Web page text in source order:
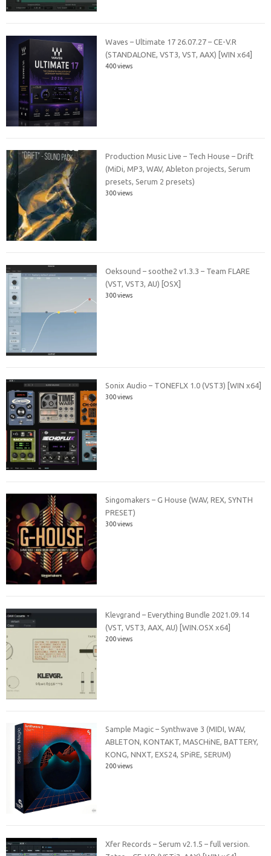
Waves – Ultimate 17 26.07.27 – CE-V.R
(STANDALONE, VST3, VST, AAX) [WIN x64]
400 views
Production Music Live – Tech House – Drift
(MiDi, MP3, WAV, Ableton projects, Serum
presets, Serum 2 presets)
300 views
Oeksound – soothe2 v1.3.3 – Team FLARE
(VST, VST3, AU) [OSX]
300 views
Sonix Audio – TONEFLX 1.0 (VST3) [WIN x64]
300 views
Singomakers – G House (WAV, REX, SYNTH
PRESET)
300 views
Klevgrand – Everything Bundle 2021.09.14
(VST, VST3, AAX, AU) [WIN.OSX x64]
200 views
Sample Magic – Synthwave 3 (MIDI, WAV,
ABLETON, KONTAKT, MASCHiNE, BATTERY,
KONG, NNXT, EXS24, SPiRE, SERUM)
200 views
Xfer Records – Serum v2.1.5 – full version.